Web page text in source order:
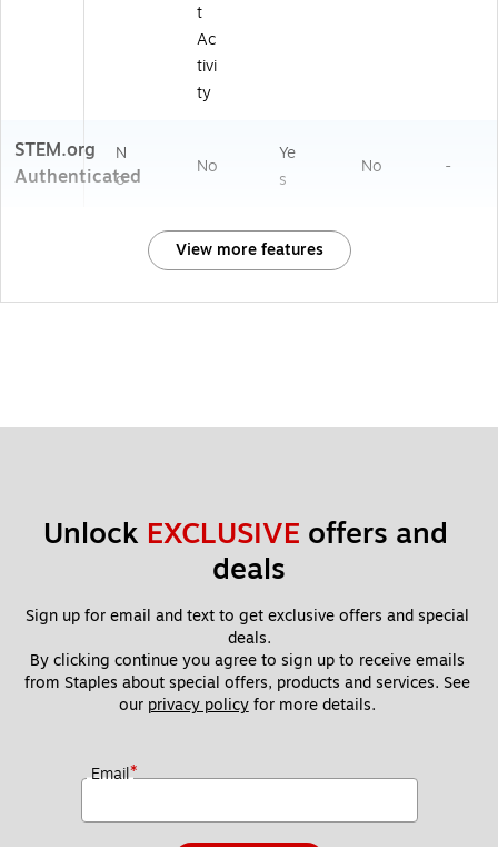
t
Ac
tivi
ty
STEM.org
Authenticated
N
o
No
Ye
s
No -
View more features
Unlock EXCLUSIVE offers and
deals
Sign up for email and text to get exclusive offers and special
deals.
By clicking continue you agree to sign up to receive emails
from Staples about special offers, products and services. See
our privacy policy for more details.
Email*